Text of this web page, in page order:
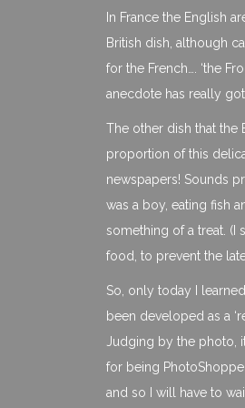
In France the English
British dish, although
for the French…. ‘the
anecdote has really
The other dish that the
proportion of this
newspapers! Sounds
was a boy, eating fish
something of a treat. (I
food, to prevent the
So, only today I
been developed as a
Judging by the photo,
for being
and so I will have to